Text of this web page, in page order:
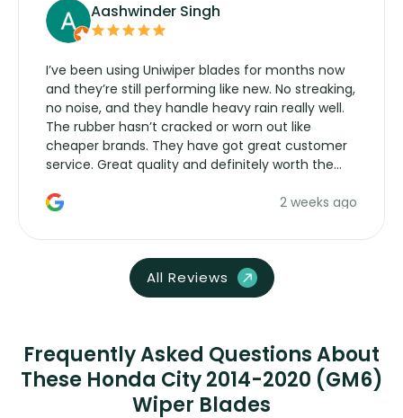
Aashwinder Singh
I’ve been using Uniwiper blades for months now
and they’re still performing like new. No streaking,
no noise, and they handle heavy rain really well.
The rubber hasn’t cracked or worn out like
cheaper brands. They have got great customer
service. Great quality and definitely worth the
2 weeks ago
All Reviews
Frequently Asked Questions About
These Honda City 2014-2020 (GM6)
Wiper Blades